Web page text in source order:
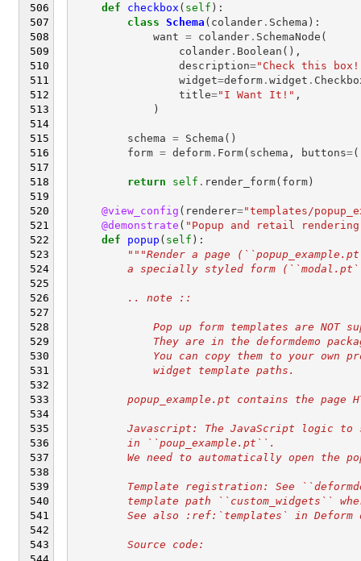
def
checkbox ( self ):
class Schema ( colander. Schema ):
want = colander. SchemaNode (
colander. Boolean (),
description="Check this
widget=deform. widget .
title="I Want It!" ,
)
schema = Schema ()
form = deform. Form( schema , buttons=(
return self . render_form( form)
@view_config ( renderer="templates/
@demonstrate ( "Popup and retail
def
popup ( self ):
"""Render a page
a specially styled form
        .. note ::
Pop up form templates are NOT
They are in the deformdemo
You can copy them to your own
            widget template paths.
popup_example.pt contains the page
Javascript: The JavaScript logic to
        in ``poup_example.pt``.
We need to automatically open the
Template registration: See
template path ``custom_widgets``
See also :ref:`templates` in Deform
        Source code: